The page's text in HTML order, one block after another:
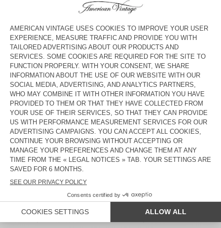
€ 50
€ 20
KID'S JOGGERS BOBYPARK
€ 65
€ 25,03
KID'S TROUSERS YENBORO
€ 80
€ 32
KID'S SHORTS PADOW
€ 65
€ 27,30
KID'S T-SHIRT FIZVALLEY
€ 45
€ 31,50
KID'S T-SHIRT SONOMA
€ 35
€ 17,85
KID'S SHIRT YENBORO
€ 85
€ 34
KID'S SWEATSHIRT ITONAY
€ 70
€ 34,30
KID'S JOGGERS DOVEN
€ 65
€ 31,85
KID'S T-SHIRT FIZVALLEY
€ 45
€ 31,50
KID'S T-SHIRT GAMIPY
€ 35
€ 17,15
KIDS' JOGGERS IZUBIRD
KIDS’ T-SHIRT FIZVALLEY
KIDS’ T-SHIRT SONOMA